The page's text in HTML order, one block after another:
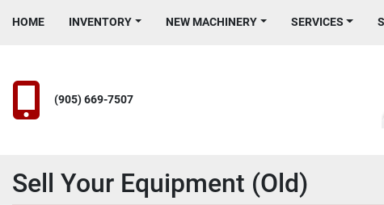
HOME INVENTORY SERVICES
NEW MACHINERY
(905) 669-7507
Sell Your Equipment (Old)